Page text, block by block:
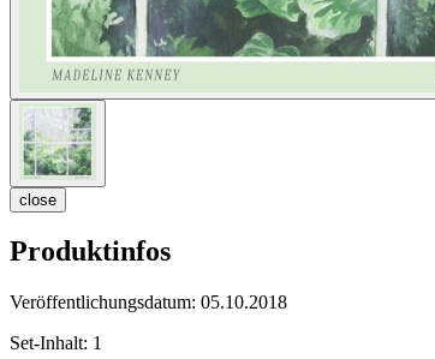
close
Produktinfos
Veröffentlichungsdatum: 05.10.2018
Set-Inhalt: 1